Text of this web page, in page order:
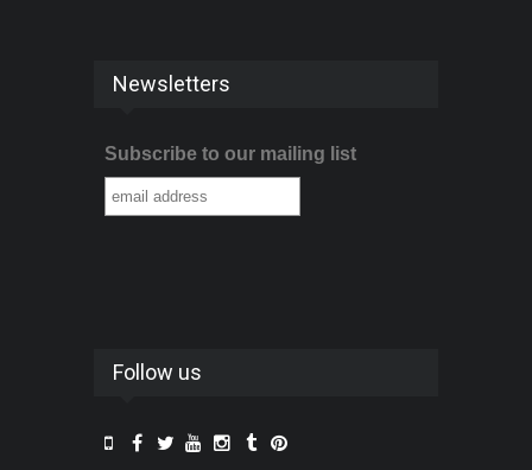
Newsletters
Subscribe to our mailing list
Follow us